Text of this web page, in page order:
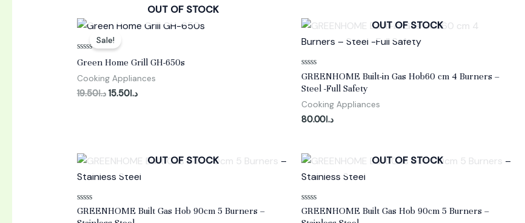
OUT OF STOCK
Sale!
Rated
0
out
of
5
Green Home Grill GH-650s
Cooking Appliances
د.ا19.50
Original
was:
د.ا15.50
Current
OUT OF STOCK
Rated
0
out
5
GREENHOME Built-in Gas Hob60 cm 4 Burners –
Steel -Full Safety
Cooking Appliances
د.ا80.00
OUT OF STOCK
Rated
0
GREENHOME Built Gas Hob 90cm 5 Burners –
OUT OF STOCK
Rated
0
GREENHOME Built Gas Hob 90cm 5 Burners –